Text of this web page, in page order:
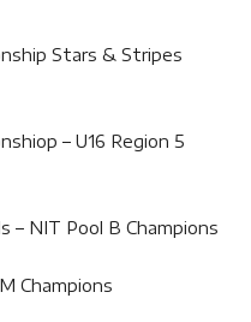
Stars & Stripes
– U16 Region 5
– NIT Pool B Champions
Champions